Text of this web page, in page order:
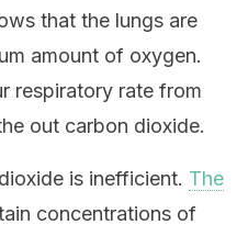
that the lungs are
amount of oxygen.
respiratory rate from
out carbon dioxide.
is inefficient. The
concentrations of